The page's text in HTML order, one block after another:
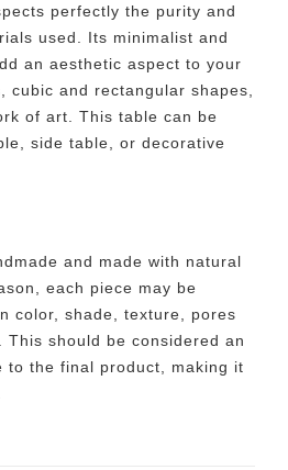
perfectly the purity and
used. Its minimalist and
an aesthetic aspect to your
cubic and rectangular shapes,
of art. This table can be
side table, or decorative
and made with natural
each piece may be
color, shade, texture, pores
should be considered an
to the final product, making it